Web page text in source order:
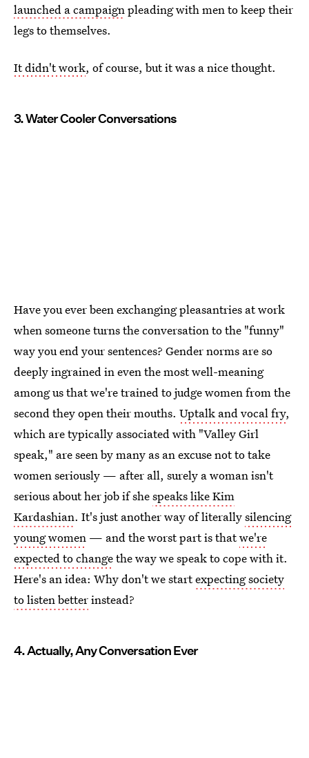
launched a campaignpleading with men to keep their
legs to themselves.
It didn't work, of course, but it was a nice thought.
3. Water Cooler Conversations
Have you ever been exchanging pleasantries at work
when someone turns the conversation to the "funny"
way you end your sentences? Gender norms are so
deeply ingrained in even the most well-meaning
among us that we're trained to judge women from the
second they open their mouths. Uptalk and vocal fry,
which are typically associated with "Valley Girl
speak," are seen by many as an excuse not to take
women seriously — after all, surely a woman isn't
serious about her job if shespeaks like Kim
Kardashian. It's just another way of literallysilencing
young women — and the worst part is thatwe're
expected to changethe way we speak to cope with it.
Here's an idea: Why don't we startexpecting society
to listen betterinstead?
4. Actually, Any Conversation Ever